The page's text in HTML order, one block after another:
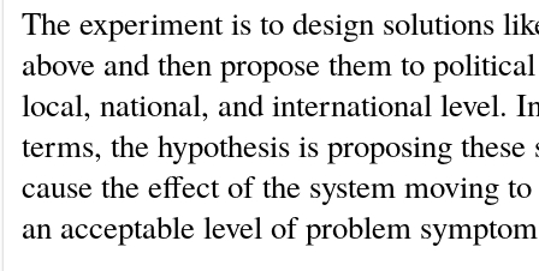
The experiment is to design solutions
above and then propose them to
local, national, and international level.
terms, the hypothesis is proposing
cause the effect of the system moving
an acceptable level of problem